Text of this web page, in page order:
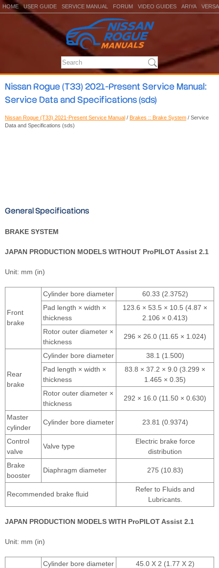
HOME USER GUIDE SERVICE MANUAL FORUM VIDEO GUIDES ARIYA VERSA
Nissan Rogue (T33) 2021-Present Service Manual:
Service Data and Specifications (sds)
Nissan Rogue (T33) 2021-Present Service Manual / Brakes :: Brake System / Service
Data and Specifications (sds)
General Specifications
BRAKE SYSTEM
JAPAN PRODUCTION MODELS WITHOUT ProPILOT Assist 2.1
Unit: mm (in)
Front
brake
Cylinder bore diameter
60.33 (2.3752)
Pad length × width ×
thickness
123.6 × 53.5 × 10.5 (4.87 ×
2.106 × 0.413)
Rotor outer diameter ×
thickness
296 × 26.0 (11.65 × 1.024)
Rear
brake
Cylinder bore diameter
38.1 (1.500)
Pad length × width ×
thickness
83.8 × 37.2 × 9.0 (3.299 ×
1.465 × 0.35)
Rotor outer diameter ×
thickness
292 × 16.0 (11.50 × 0.630)
Master
cylinder
Cylinder bore diameter 23.81 (0.9374)
Control
valve
Valve type
Electric brake force
distribution
Brake
booster
Diaphragm diameter 275 (10.83)
Recommended brake fluid
Refer to Fluids and
Lubricants.
JAPAN PRODUCTION MODELS WITH ProPILOT Assist 2.1
Unit: mm (in)
Cylinder bore diameter
45.0 X 2 (1.77 X 2)